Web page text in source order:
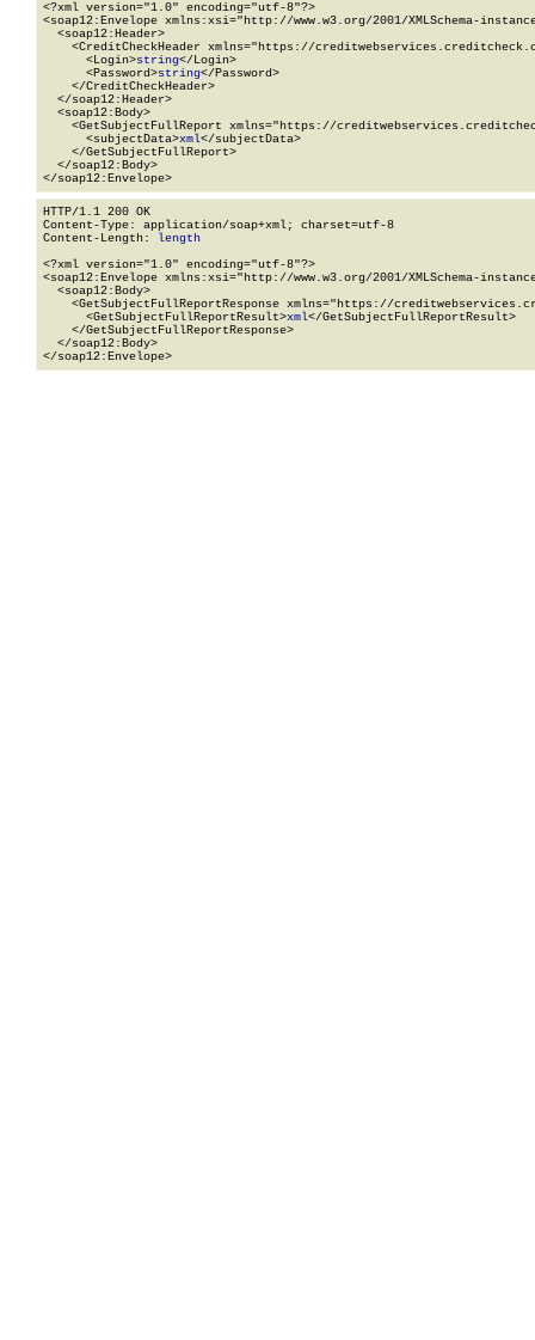
<?xml version="1.0" encoding="utf-8"?>
<soap12:Envelope xmlns:xsi="http://www.w3.org/2001/XMLSchema-
  <soap12:Header>
<CreditCheckHeader xmlns="https://
      <Login>
string</Login>
      <Password>
string</Password>
    </CreditCheckHeader>
  </soap12:Header>
  <soap12:Body>
<GetSubjectFullReport xmlns="https://
      <subjectData>
xml</subjectData>
    </GetSubjectFullReport>
  </soap12:Body>
</soap12:Envelope>
HTTP/1.1 200 OK
Content-Type: application/soap+xml; charset=utf-8
Content-Length: length
<?xml version="1.0" encoding="utf-8"?>
<soap12:Envelope xmlns:xsi="http://www.w3.org/2001/XMLSchema-
  <soap12:Body>
<GetSubjectFullReportResponse xmlns="https://
      <GetSubjectFullReportResult>
xml</GetSubjectFullReportResult>
    </GetSubjectFullReportResponse>
  </soap12:Body>
</soap12:Envelope>